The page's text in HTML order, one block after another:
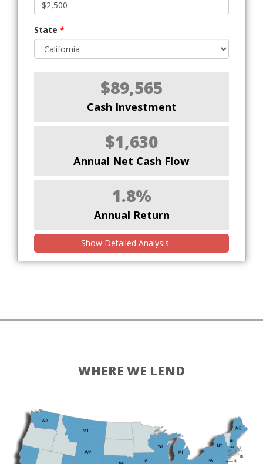
State *
$89,565
Cash Investment
$1,630
Annual Net Cash Flow
1.8%
Annual Return
Show Detailed Analysis
WHERE WE LEND